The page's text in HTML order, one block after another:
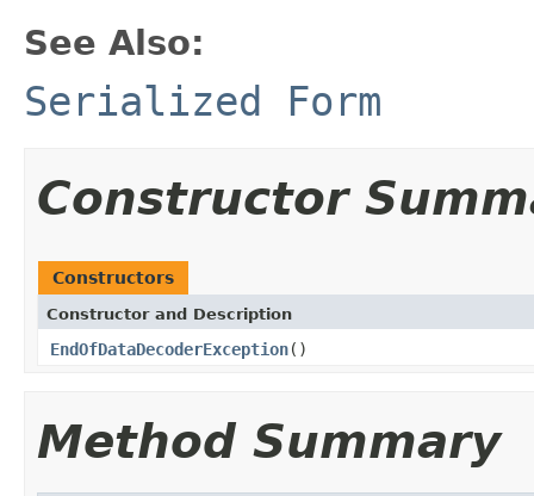
See Also:
Serialized Form
Constructor
Constructors
Constructor and Description
EndOfDataDecoderException()
Method Summary